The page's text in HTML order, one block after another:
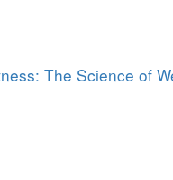
The Science of